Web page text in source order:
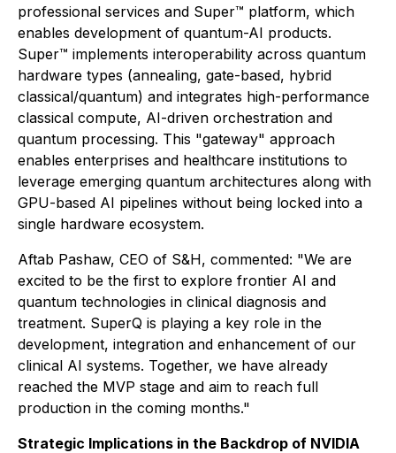
professional services and Super™ platform, which
enables development of quantum-AI products.
Super™ implements interoperability across quantum
hardware types (annealing, gate-based, hybrid
classical/quantum) and integrates high-performance
classical compute, AI-driven orchestration and
quantum processing. This "gateway" approach
enables enterprises and healthcare institutions to
leverage emerging quantum architectures along with
GPU-based AI pipelines without being locked into a
single hardware ecosystem.
Aftab Pashaw, CEO of S&H, commented: "We are
excited to be the first to explore frontier AI and
quantum technologies in clinical diagnosis and
treatment. SuperQ is playing a key role in the
development, integration and enhancement of our
clinical AI systems. Together, we have already
reached the MVP stage and aim to reach full
production in the coming months."
Strategic Implications in the Backdrop of NVIDIA